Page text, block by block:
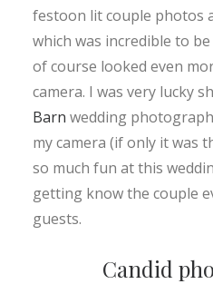
festoon lit couple photos
which was incredible to
of course looked even
camera. I was very lucky
Barn wedding
my camera (if only it was
so much fun at this
getting know the couple
guests.
Candid